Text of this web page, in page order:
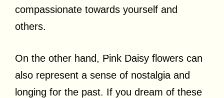
compassionate towards yourself and
others.
On the other hand, Pink Daisy flowers can
also represent a sense of nostalgia and
longing for the past. If you dream of these